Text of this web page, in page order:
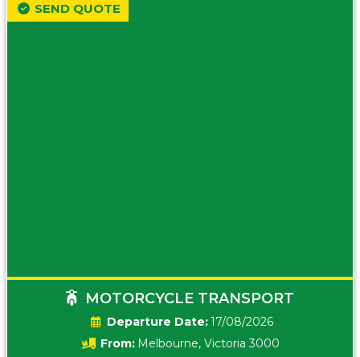
MOTORCYCLE TRANSPORT
Date:17/08/2026
From: Melbourne, Victoria 3000
SEND QUOTE